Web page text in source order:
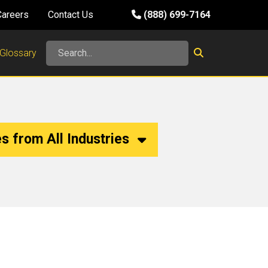
Contact Us (888) 699-7164
Glossary
from All Industries